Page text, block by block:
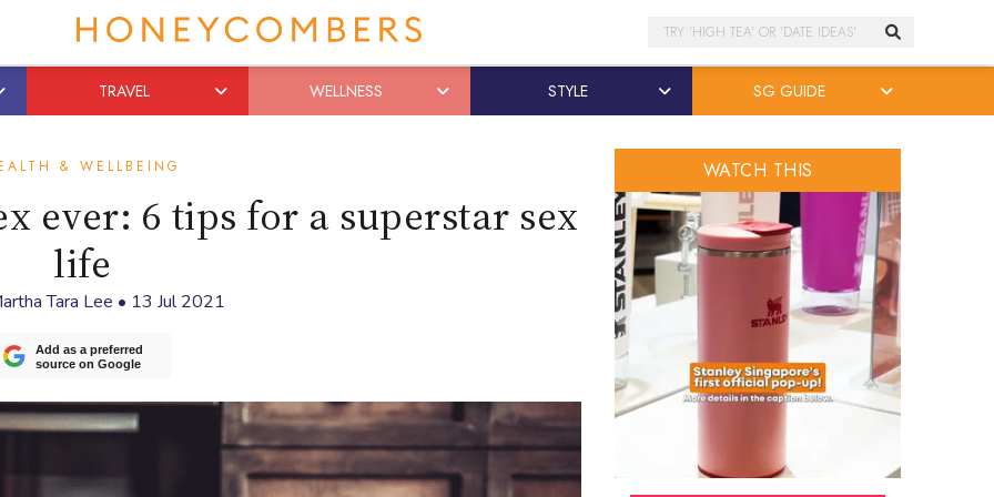
Search
TRAVEL WELLNESS STYLE SG GUIDE
& WELLBEING
ever: 6 tips for a superstar sex
life
Tara Lee • 13 Jul 2021
Add as a preferred
source on Google
WATCH THIS